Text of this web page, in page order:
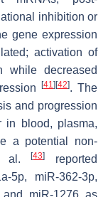
inhibition or
gene expression
activation of
while decreased
[41] [42]. The
and progression
in blood, plasma,
a potential non-
al.[43]
reported
5p, miR-362-3p,